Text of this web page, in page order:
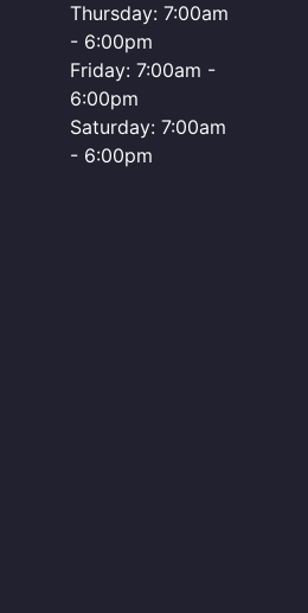
Thursday: 7:00am
- 6:00pm
Friday: 7:00am -
6:00pm
Saturday: 7:00am
- 6:00pm